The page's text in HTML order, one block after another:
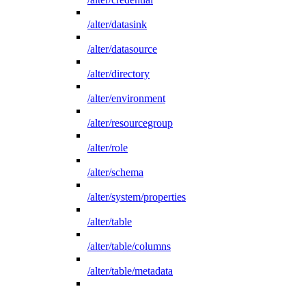
/alter/datasink
/alter/datasource
/alter/directory
/alter/environment
/alter/resourcegroup
/alter/role
/alter/schema
/alter/system/properties
/alter/table
/alter/table/columns
/alter/table/metadata